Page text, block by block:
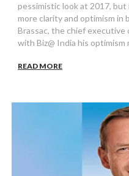
pessimistic look at 2017,
more clarity and optimism in
Brassac, the chief
with Biz@ India his optimism
READ MORE